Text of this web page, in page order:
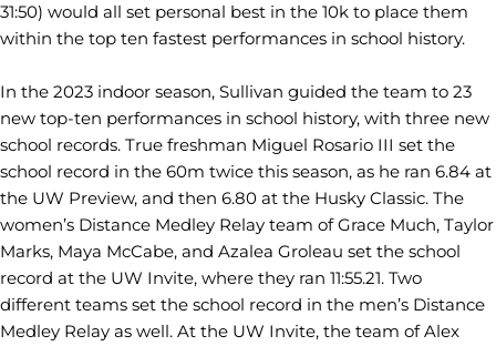
31:50) would all set personal best in the 10k to place them
within the top ten fastest performances in school history.
In the 2023 indoor season, Sullivan guided the team to 23
new top-ten performances in school history, with three new
school records. True freshman Miguel Rosario III set the
school record in the 60m twice this season, as he ran 6.84 at
the UW Preview, and then 6.80 at the Husky Classic. The
women’s Distance Medley Relay team of Grace Much, Taylor
Marks, Maya McCabe, and Azalea Groleau set the school
record at the UW Invite, where they ran 11:55.21. Two
different teams set the school record in the men’s Distance
Medley Relay as well. At the UW Invite, the team of Alex